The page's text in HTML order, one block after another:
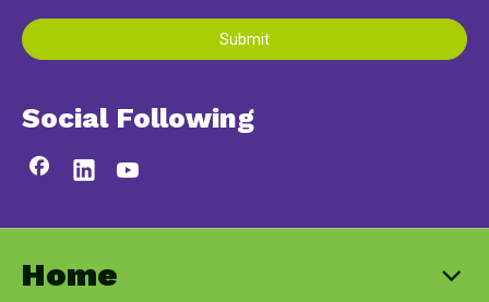
Submit
Social Following
Home